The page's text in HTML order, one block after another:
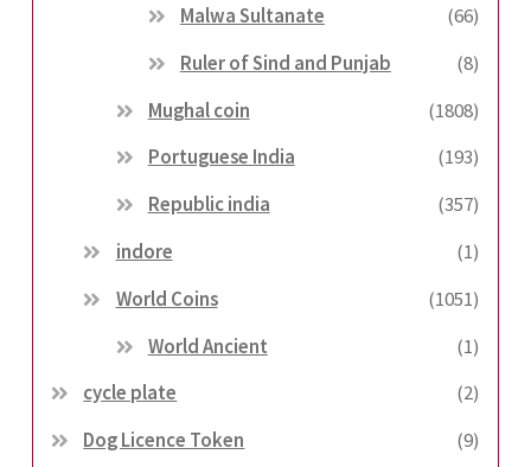
Malwa Sultanate
(66)
Ruler of Sind and Punjab
(8)
Mughal coin
(1808)
Portuguese India
(193)
Republic india
(357)
indore
(1)
World Coins
(1051)
World Ancient
(1)
cycle plate
(2)
Dog Licence Token
(9)